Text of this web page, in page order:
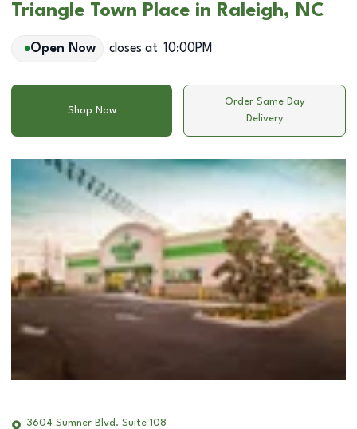
Triangle Town Place in Raleigh, NC
Open Now closes at 10:00PM
Shop Now
Order Same Day
Delivery
3604 Sumner Blvd. Suite 108